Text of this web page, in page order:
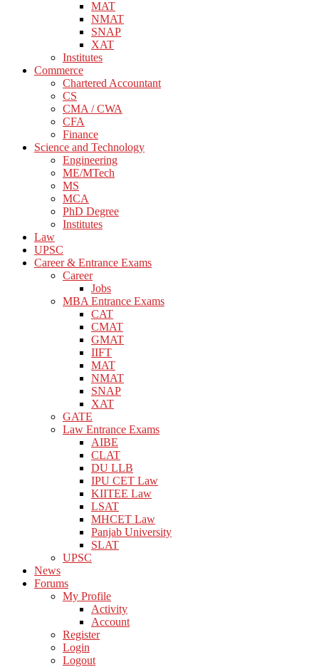
MAT
NMAT
SNAP
XAT
Institutes
Commerce
Chartered Accountant
CS
CMA / CWA
CFA
Finance
Science and Technology
Engineering
ME/MTech
MS
MCA
PhD Degree
Institutes
Law
UPSC
Career & Entrance Exams
Career
Jobs
MBA Entrance Exams
CAT
CMAT
GMAT
IIFT
MAT
NMAT
SNAP
XAT
GATE
Law Entrance Exams
AIBE
CLAT
DU LLB
IPU CET Law
KIITEE Law
LSAT
MHCET Law
Panjab University
SLAT
UPSC
News
Forums
My Profile
Activity
Account
Register
Login
Logout